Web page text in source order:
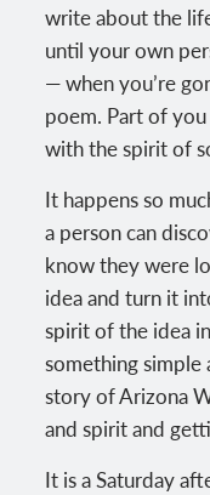
write about the
until your own
— when you’re
poem. Part of
with the spirit of
It happens so
a person can
know they were
idea and turn it
spirit of the idea
something
story of Arizona
and spirit and
It is a Saturday